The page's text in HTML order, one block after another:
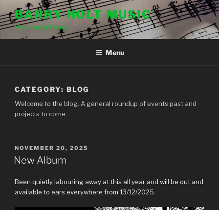
to
content
BARRY HOLT MUSIC
Musician @ Large
Menu
CATEGORY: BLOG
Welcome to the blog. A general roundup of events past and
projects to come.
POSTED
ON
NOVEMBER 20, 2025
New Album
Been quietly labouring away at this all year and will be out and
available to ears everywhere from 13/12/2025.